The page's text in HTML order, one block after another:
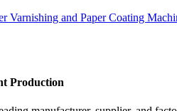
Production